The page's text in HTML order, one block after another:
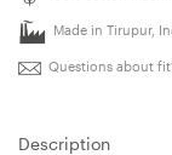
Made in Tirupur,
Questions about
Description